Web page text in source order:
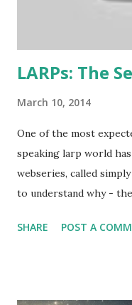
LARPs: The
March 10, 2014
One of the most
speaking larp world
webseries, called
to understand why -
elements. If you're
SHARE POST A